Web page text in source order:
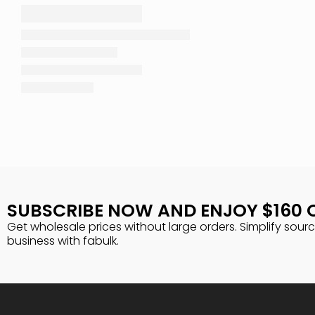
SUBSCRIBE NOW AND ENJOY $160
Get wholesale prices without large orders. Simplify
business with fabulk.